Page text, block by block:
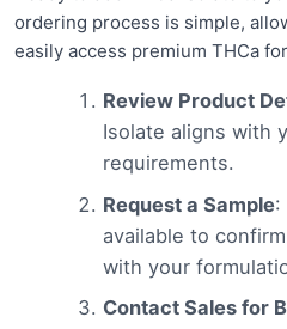
ordering process is simple,
easily access premium THCa
Review Product
Isolate aligns with
requirements.
Request a Sample:
available to
with your
Contact Sales for